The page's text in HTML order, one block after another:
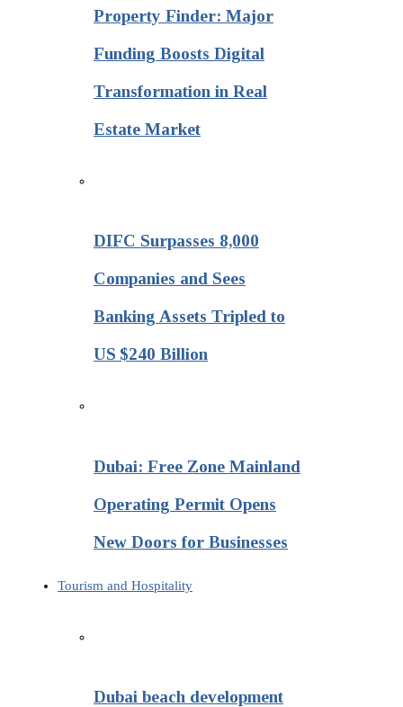
Property Finder: Major
Funding Boosts Digital
Transformation in Real
Estate Market
DIFC Surpasses 8,000
Companies and Sees
Banking Assets Tripled to
US $240 Billion
Dubai: Free Zone Mainland
Operating Permit Opens
New Doors for Businesses
Tourism and Hospitality
Dubai beach development